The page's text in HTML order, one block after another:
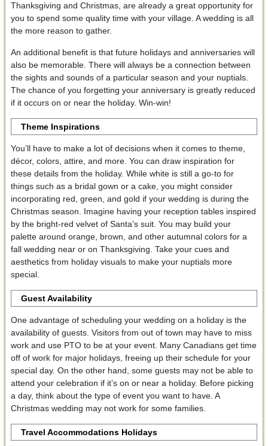
Thanksgiving and Christmas, are already a great opportunity for
you to spend some quality time with your village. A wedding is all
the more reason to gather.
An additional benefit is that future holidays and anniversaries will
also be memorable. There will always be a connection between
the sights and sounds of a particular season and your nuptials.
The chance of you forgetting your anniversary is greatly reduced
if it occurs on or near the holiday. Win-win!
Theme Inspirations
You’ll have to make a lot of decisions when it comes to theme,
décor, colors, attire, and more. You can draw inspiration for
these details from the holiday. While white is still a go-to for
things such as a bridal gown or a cake, you might consider
incorporating red, green, and gold if your wedding is during the
Christmas season. Imagine having your reception tables inspired
by the bright-red velvet of Santa’s suit. You may build your
palette around orange, brown, and other autumnal colors for a
fall wedding near or on Thanksgiving. Take your cues and
aesthetics from holiday visuals to make your nuptials more
special.
Guest Availability
One advantage of scheduling your wedding on a holiday is the
availability of guests. Visitors from out of town may have to miss
work and use PTO to be at your event. Many Canadians get time
off of work for major holidays, freeing up their schedule for your
special day. On the other hand, some guests may not be able to
attend your celebration if it’s on or near a holiday. Before picking
a day, think about the type of event you want to have. A
Christmas wedding may not work for some families.
Travel Accommodations Holidays